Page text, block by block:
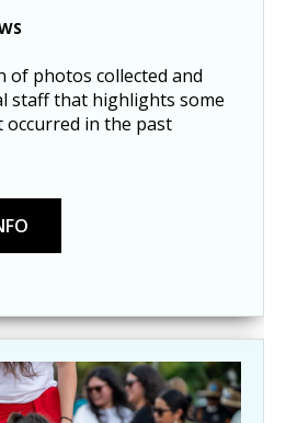
of photos collected and
staff that highlights some
in the past